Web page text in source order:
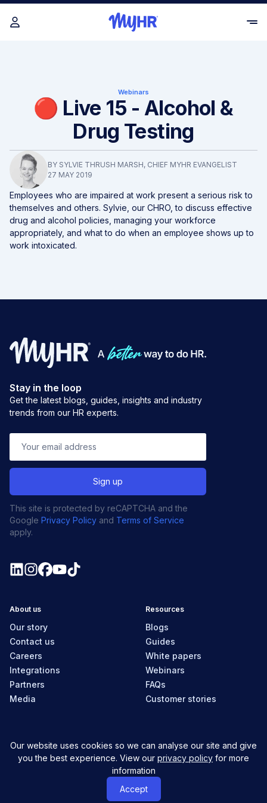
Webinars
🔴 Live 15 - Alcohol &
Drug Testing
BY SYLVIE THRUSH MARSH, CHIEF MYHR EVANGELIST
27 MAY 2019
Employees who are impaired at work present a serious risk to
themselves and others. Sylvie, our CHRO, to discuss effective
drug and alcohol policies, managing your workforce
appropriately, and what to do when an employee shows up to
work intoxicated.
Stay in the loop
Get the latest blogs, guides, insights and industry
trends from our HR experts.
This site is protected by reCAPTCHA and the
Google Privacy Policy and Terms of Service
apply.
About us
Our story
Contact us
Careers
Integrations
Partners
Media
Resources
Blogs
Guides
White papers
Webinars
FAQs
Customer stories
New Zealand
Our website uses cookies so we can analyse our site and give
you the best experience. View our privacy policy for more
information
Accept